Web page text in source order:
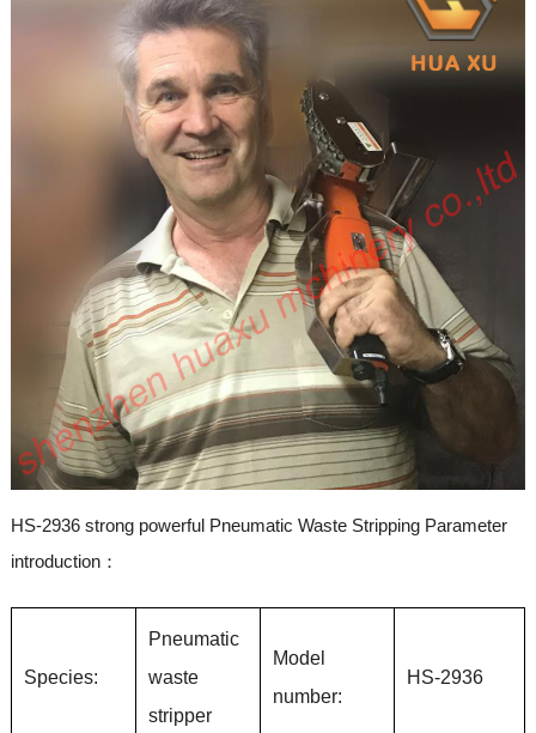
HS-2936 strong powerful Pneumatic Waste Stripping Parameter
introduction：
Species:
Pneumatic
waste
stripper
Model
number:
HS-2936